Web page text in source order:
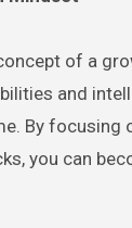
of a
and
By focusing
you can